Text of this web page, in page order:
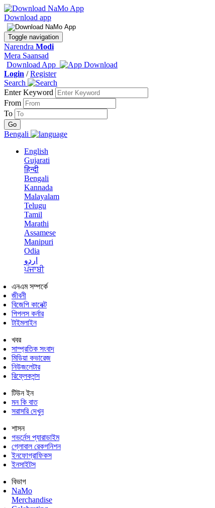
Download app
Toggle navigation
Narendra Modi
Mera Saansad
Download App
Login /Register
Search
Enter Keyword
From
To
Bengali
English
Gujarati
हिन्दी
Bengali
Kannada
Malayalam
Telugu
Tamil
Marathi
Assamese
Manipuri
Odia
اردو
ਪੰਜਾਬੀ
এনএম সম্পর্কে
জীবনী
বিজেপি কানেক্ট
পিপলস কর্নার
টাইমলাইন
খবর
সাম্প্রতিক সংবাদ
মিডিয়া কভারেজ
নিউজলেটার
রিফ্লেকশন্স
টিউন ইন
মন কি বাত
সরাসরি দেখুন
শাসন
গভর্নেন্স প্যারাডাইম
গ্লোবাল রেকগনিশন
ইনফোগ্রাফিকস
ইনসাইটস
বিভাগ
NaMo
Merchandise